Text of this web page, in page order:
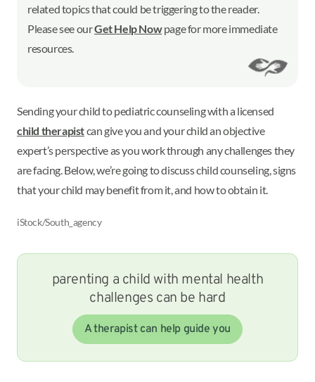
related topics that could be triggering to the reader.
Please see ourGet Help Nowpage for more immediate
resources.
Sending your child to pediatric counseling with a licensed
child therapistcan give you and your child an objective
expert’s perspective as you work through any challenges they
are facing. Below, we’re going to discuss child counseling, signs
that your child may benefit from it, and how to obtain it.
iStock/South_agency
parenting a child with mental health
challenges can be hard
A therapist can help guide you